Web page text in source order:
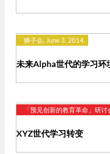
狮子会, June 3, 2014.
未来Alpha世代的学习环
「预见创新的教育革命」研
XYZ世代学习转变